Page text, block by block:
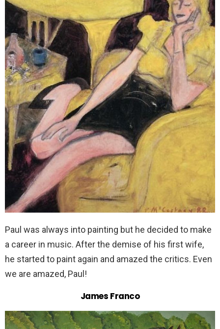
Paul was always into painting but he decided to make
a career in music. After the demise of his first wife,
he started to paint again and amazed the critics. Even
we are amazed, Paul!
James Franco